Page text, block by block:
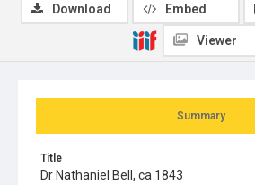
Summary
Title
Dr Nathaniel Bell, ca 1843
Download Embed
Viewer